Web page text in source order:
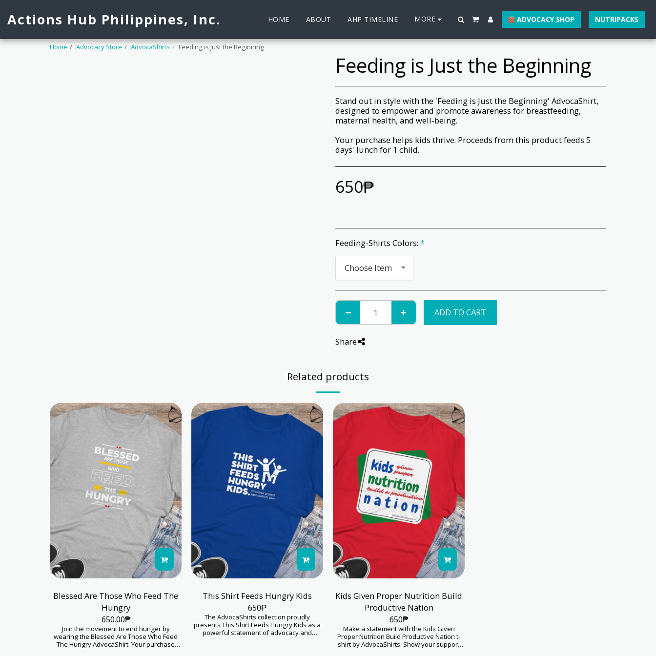
Actions Hub Philippines, Inc. HOME ABOUT AHP TIMELINE MORE ADVOCACY SHOP NUTRIPACKS
Home Advocacy Store AdvocaShirts Feeding is Just the Beginning
Feeding is Just the Beginning
Stand out in style with the 'Feeding is Just the Beginning' AdvocaShirt,
designed to empower and promote awareness for breastfeeding,
maternal health, and well-being.
Your purchase helps kids thrive. Proceeds from this product feeds 5
days' lunch for 1 child.
650₱
Feeding-Shirts Colors: *
Choose Item
ADD TO CART
Share
Related products
Blessed Are Those Who Feed The
Hungry
650.00₱
Join the movement to end hunger by
wearing the Blessed Are Those Who Feed
The Hungry AdvocaShirt. Your purchase
This Shirt Feeds Hungry Kids
650₱
The AdvocaShirts collection proudly
presents This Shirt Feeds Hungry Kids as a
powerful statement of advocacy and
Kids Given Proper Nutrition Build
Productive Nation
650₱
Make a statement with the Kids Given
Proper Nutrition Build Productive Nation t-
shirt by AdvocaShirts. Show your support